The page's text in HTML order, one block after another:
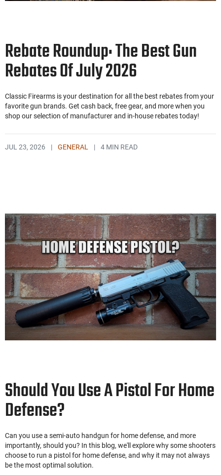
Rebate Roundup: The Best Gun
Rebates Of July 2026
Classic Firearms is your destination for all the best rebates from your
favorite gun brands. Get cash back, free gear, and more when you
shop our selection of manufacturer and in-house rebates today!
JUL 23, 2026 | GENERAL | 4 MIN READ
Should You Use A Pistol For Home
Defense?
Can you use a semi-auto handgun for home defense, and more
importantly, should you? In this blog, we'll explore why some shooters
choose to run a pistol for home defense, and why it may not always
be the most optimal solution.